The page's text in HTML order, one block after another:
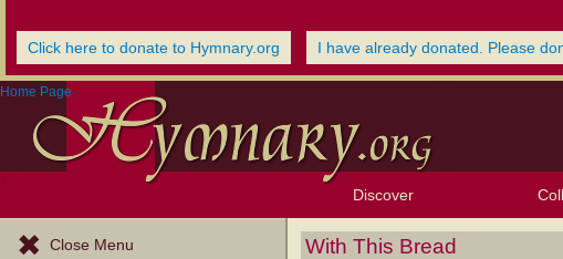
Click here to donate to Hymnary.org I have already donated. Please
Home Page
Discover
Browse Resources
Exploration Tools
Topics
Popular Texts
Popular Tunes
Lectionary
Close Menu With This Bread